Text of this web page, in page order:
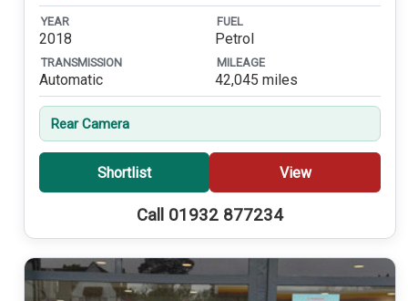
YEAR
2018
FUEL
Petrol
TRANSMISSION
Automatic
MILEAGE
42,045 miles
Rear Camera
Shortlist View
Call 01932 877234